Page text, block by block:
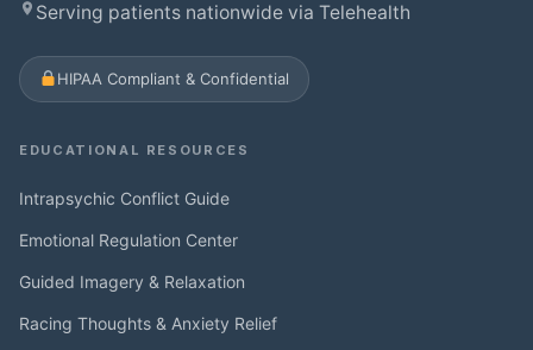
Serving patients nationwide via Telehealth
HIPAA Compliant & Confidential
EDUCATIONAL RESOURCES
Intrapsychic Conflict Guide
Emotional Regulation Center
Guided Imagery & Relaxation
Racing Thoughts & Anxiety Relief